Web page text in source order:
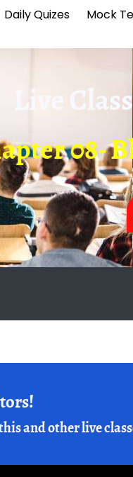
Daily Quizes Mock
Live
08-
and other live